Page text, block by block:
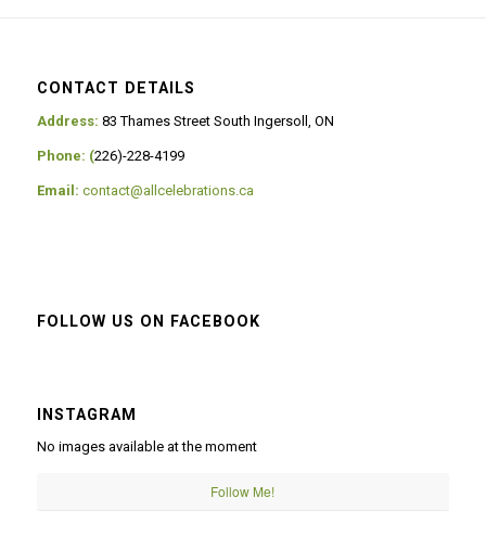
CONTACT DETAILS
Address: 83 Thames Street South Ingersoll, ON
Phone: (226)-228-4199
Email: contact@allcelebrations.ca
FOLLOW US ON FACEBOOK
INSTAGRAM
No images available at the moment
Follow Me!